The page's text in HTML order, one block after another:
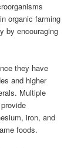
organic farming
by encouraging
they have
and higher
Multiple
iron, and
foods.